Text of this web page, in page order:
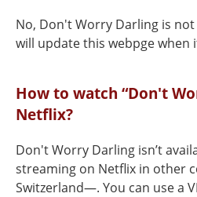
No, Don't Worry Darling is
will update this webpge when
How to watch “Don't
Netflix?
Don't Worry Darling isn’t
streaming on Netflix in other
Switzerland—. You can use a